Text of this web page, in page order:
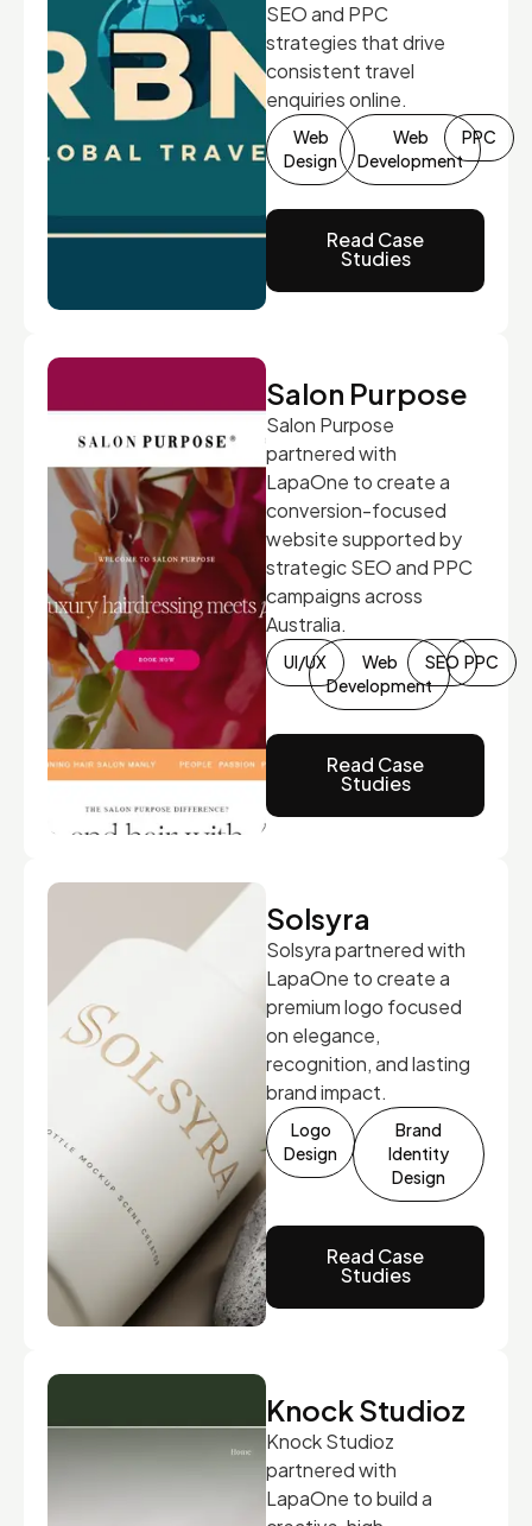
SEO and PPC
strategies that drive
consistent travel
enquiries online.
Web
Design
Web
Development
PPC
Read Case
Studies
Salon Purpose
Salon Purpose
partnered with
LapaOne to create a
conversion-focused
website supported by
strategic SEO and PPC
campaigns across
Australia.
UI/UX
Web
Development
SEO PPC
Read Case
Studies
Solsyra
Solsyra partnered with
LapaOne to create a
premium logo focused
on elegance,
recognition, and lasting
brand impact.
Logo
Design
Brand
Identity
Design
Read Case
Studies
Knock Studioz
Knock Studioz
partnered with
LapaOne to build a